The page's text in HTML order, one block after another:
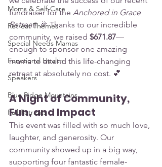
Moms & Self-Care
Retreat Themes
Special Needs Mamas
Functional Health
Speakers
Blue Ridge Mountains
Fall Retreats
fundraiser for the Anchored in Grace
Retreat! 🎉 Thanks to our incredible
community, we raised $671.87—
enough to sponsor one amazing
mama to attend this life-changing
retreat at absolutely no cost. 💕
A Night of Community,
Fun, and Impact
This event was filled with so much love,
laughter, and generosity. Our
community showed up in a big way,
supporting four fantastic female-